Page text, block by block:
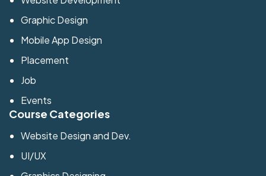
Graphic Design
Mobile App Design
Placement
Job
Events
Course Categories
Website Design and Dev.
UI/UX